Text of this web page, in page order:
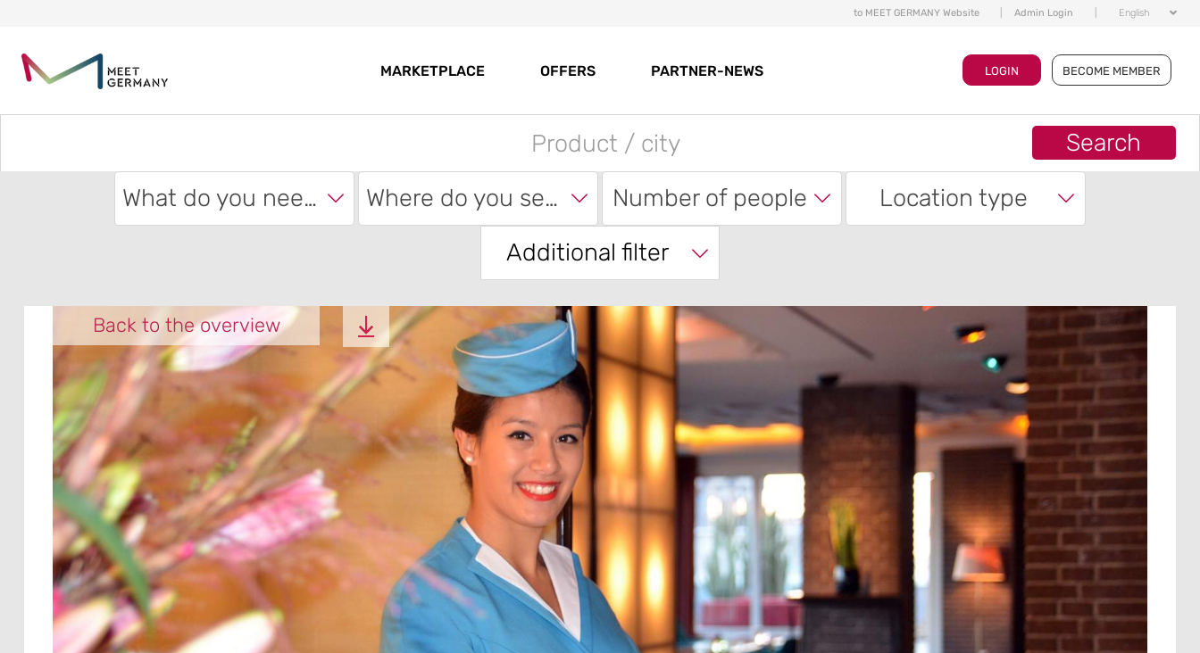
to MEET GERMANY Website Admin Login English
MARKETPLACE OFFERS PARTNER-NEWS LOGIN BECOME MEMBER
Search
What do you need?
Where do you search? Number of people
Location type
Additional filter
Back to the overview